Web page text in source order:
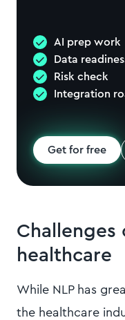
AI prep work
Data
Risk check
Integration
Get for free
Challenges
healthcare
While NLP has
the healthcare